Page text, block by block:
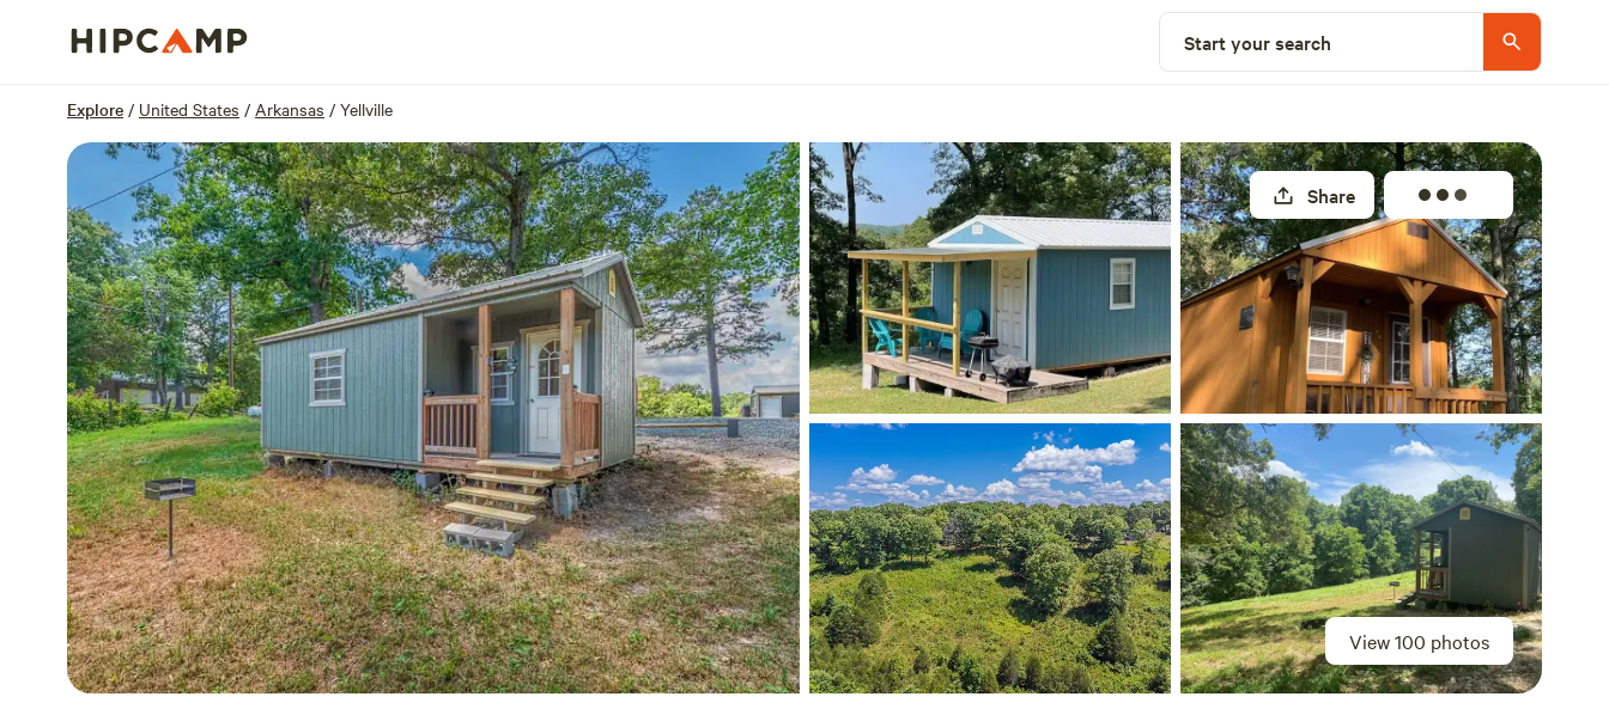
Start your search
Explore / United States / Arkansas / Yellville
View 100 photos
Share